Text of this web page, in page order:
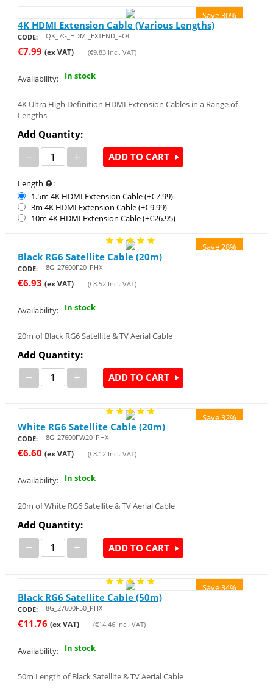
Save 30%
4K HDMI Extension Cable (Various Lengths)
CODE: QK_7G_HDMI_EXTEND_FOC
€7.99 (ex VAT) (€9.83Incl. VAT)
Availability: In stock
4K Ultra High Definition HDMI Extension Cables in a Range of
Lengths
Add Quantity:
− + ADD TO CART
Length
:
1.5m 4K HDMI Extension Cable (+€7.99)
3m 4K HDMI Extension Cable (+€9.99)
10m 4K HDMI Extension Cable (+€26.95)
Save 28%
Black RG6 Satellite Cable (20m)
CODE: 8G_27600F20_PHX
€6.93 (ex VAT) (€8.52Incl. VAT)
Availability: In stock
20m of Black RG6 Satellite & TV Aerial Cable
Add Quantity:
− + ADD TO CART
Save 32%
White RG6 Satellite Cable (20m)
CODE: 8G_27600FW20_PHX
€6.60 (ex VAT) (€8.12Incl. VAT)
Availability: In stock
20m of White RG6 Satellite & TV Aerial Cable
Add Quantity:
− + ADD TO CART
Save 34%
Black RG6 Satellite Cable (50m)
CODE: 8G_27600F50_PHX
€11.76 (ex VAT) (€14.46Incl. VAT)
Availability: In stock
50m Length of Black Satellite & TV Aerial Cable